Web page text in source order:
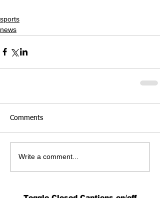
sports
news
Comments
Write a comment...